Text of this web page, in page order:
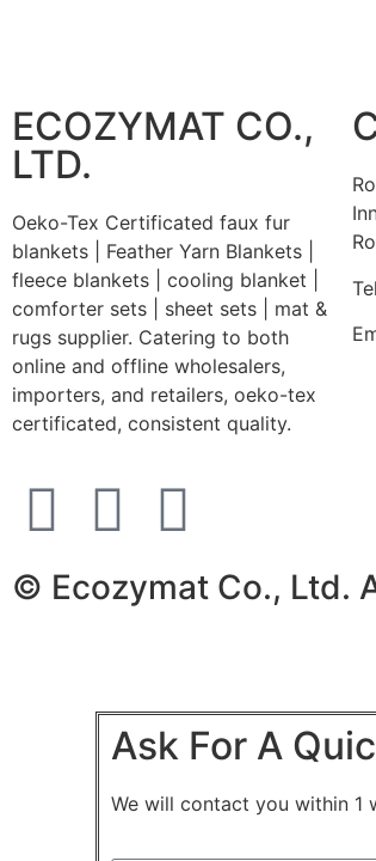
ECOZYMAT CO.,
LTD.
Oeko-Tex Certificated faux fur
blankets | Feather Yarn Blankets |
fleece blankets | cooling blanket |
comforter sets | sheet sets | mat &
rugs supplier. Catering to both
online and offline wholesalers,
importers, and retailers, oeko-tex
certificated, consistent quality.
© Ecozymat Co., Ltd.
Ask For A
We will contact you within 1